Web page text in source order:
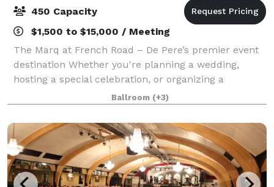
450 Capacity
$1,500 to $15,000 / Meeting
The Marq at French Road – De Pere’s premier event
destination Whether you're planning a wedding,
hosting a special celebration, or organizing a
corporate meeting, The Marq at French Road offers
the perfect setting for unforgettable events.
Ballroom (+3)